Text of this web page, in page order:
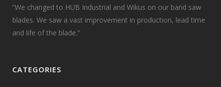
“We changed to HUB Industrial and Wikus on our band saw
blades. We saw a vast improvement in production, lead time
and life of the blade.”
CATEGORIES